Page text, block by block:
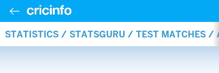
STATISTICS / STATSGURU / TEST MATCHES /